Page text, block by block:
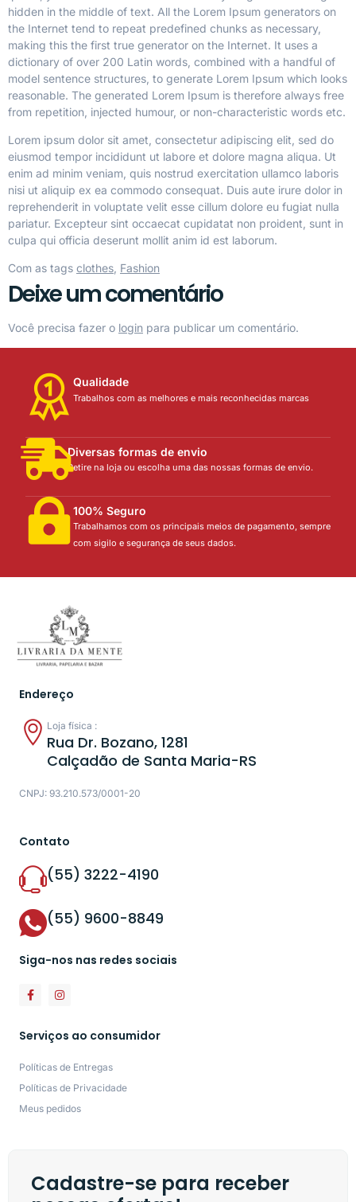
hidden in the middle of text. All the Lorem Ipsum generators on
the Internet tend to repeat predefined chunks as necessary,
making this the first true generator on the Internet. It uses a
dictionary of over 200 Latin words, combined with a handful of
model sentence structures, to generate Lorem Ipsum which looks
reasonable. The generated Lorem Ipsum is therefore always free
from repetition, injected humour, or non-characteristic words etc.
Lorem ipsum dolor sit amet, consectetur adipiscing elit, sed do
eiusmod tempor incididunt ut labore et dolore magna aliqua. Ut
enim ad minim veniam, quis nostrud exercitation ullamco laboris
nisi ut aliquip ex ea commodo consequat. Duis aute irure dolor in
reprehenderit in voluptate velit esse cillum dolore eu fugiat nulla
pariatur. Excepteur sint occaecat cupidatat non proident, sunt in
culpa qui officia deserunt mollit anim id est laborum.
Com as tags clothes Fashion
Deixe um comentário
Você precisa fazer o login para publicar um comentário.
Qualidade
Trabalhos com as melhores e mais reconhecidas marcas
Diversas formas de envio
Retire na loja ou escolha uma das nossas formas de envio.
100% Seguro
Trabalhamos com os principais meios de pagamento, sempre
com sigilo e segurança de seus dados.
Endereço
Loja física :
Rua Dr. Bozano, 1281
Calçadão de Santa Maria-RS
CNPJ: 93.210.573/0001-20
Contato
(55) 3222-4190
(55) 9600-8849
Siga-nos nas redes sociais
Serviços ao consumidor
Políticas de Entregas
Políticas de Privacidade
Meus pedidos
Cadastre-se para receber